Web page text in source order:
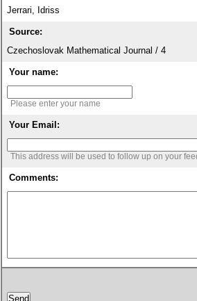
Jerrari, Idriss
Source:
Czechoslovak Mathematical Journal / 4
Your name:
Please enter your name
Your Email:
This address will be used to follow up on your
Comments: